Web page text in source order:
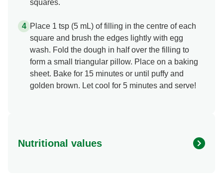
squares.
Place 1 tsp (5 mL) of filling in the centre of each
square and brush the edges lightly with egg
wash. Fold the dough in half over the filling to
form a small triangular pillow. Place on a baking
sheet. Bake for 15 minutes or until puffy and
golden brown. Let cool for 5 minutes and serve!
Nutritional values